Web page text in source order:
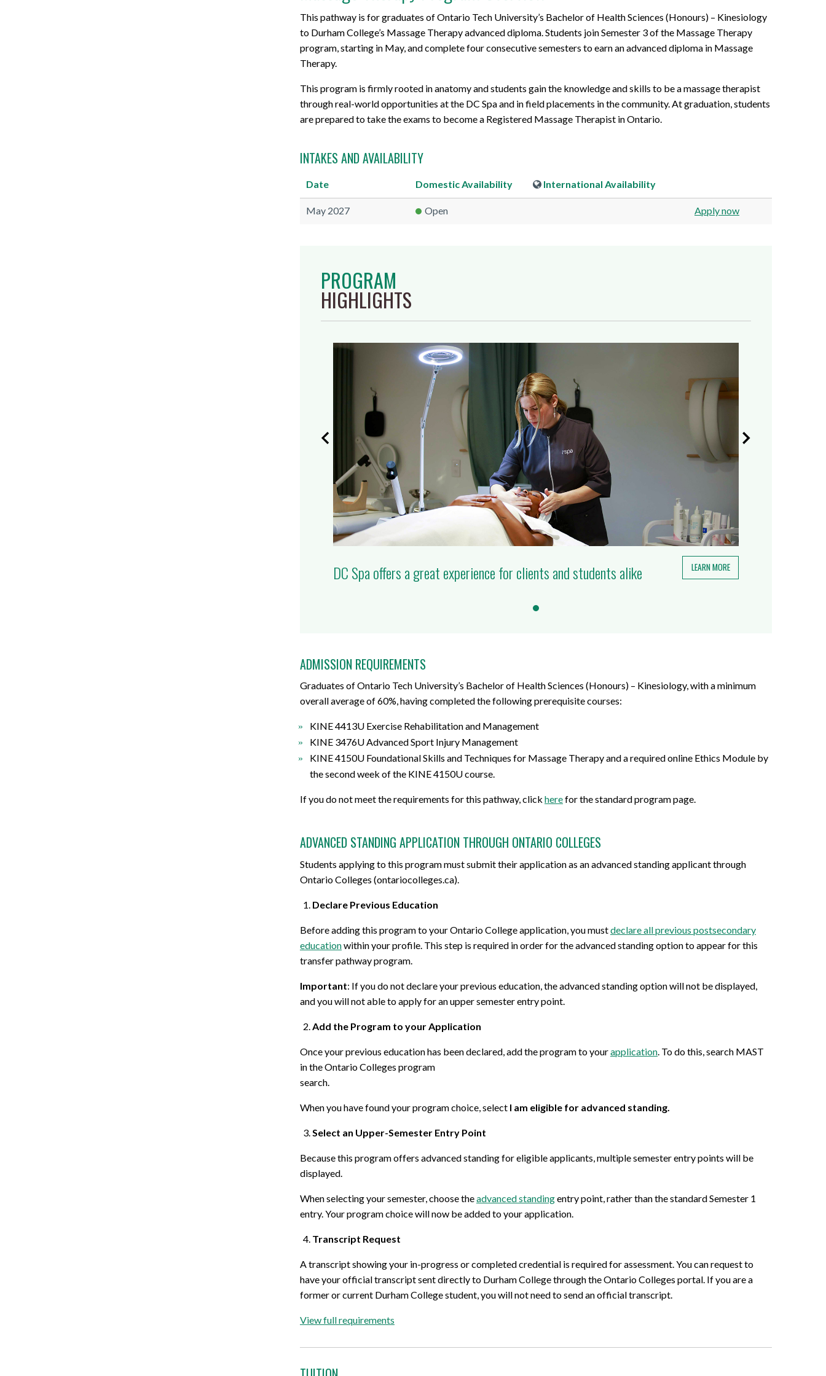
This pathway is for graduates of Ontario Tech University’s Bachelor of Health Sciences (Honours) – Kinesiology
to Durham College’s Massage Therapy advanced diploma. Students join Semester 3 of the Massage Therapy
program, starting in May, and complete four consecutive semesters to earn an advanced diploma in Massage
Therapy.
This program is firmly rooted in anatomy and students gain the knowledge and skills to be a massage therapist
through real-world opportunities at the DC Spa and in field placements in the community. At graduation, students
are prepared to take the exams to become a Registered Massage Therapist in Ontario.
INTAKES AND AVAILABILITY
Date DomesticAvailability International Availability
May 2027 Open Apply now
PROGRAM
HIGHLIGHTS
DC Spa offers a great experience for clients and students alike LEARN MORE
ADMISSION REQUIREMENTS
Graduates of Ontario Tech University’s Bachelor of Health Sciences (Honours) – Kinesiology, with a minimum
overall average of 60%, having completed the following prerequisite courses:
KINE 4413U Exercise Rehabilitation and Management
KINE 3476U Advanced Sport Injury Management
KINE 4150U Foundational Skills and Techniques for Massage Therapy and a required online Ethics Module by
the second week of the KINE 4150U course.
If you do not meet the requirements for this pathway, click herefor the standard program page.
ADVANCED STANDING APPLICATION THROUGH ONTARIO COLLEGES
Students applying to this program must submit their application as an advanced standing applicant through
Ontario Colleges (ontariocolleges.ca).
Declare Previous Education
Before adding this program to your Ontario College application, you mustdeclare all previous postsecondary
educationwithin your profile. This step is required in order for the advanced standing option to appear for this
transfer pathway program.
Important: If you do not declare your previous education, the advanced standing option will not be displayed,
and you will not able to apply for an upper semester entry point.
Add the Program to your Application
Once your previous education has been declared, add the program to yourapplication. To do this, search MAST
in the Ontario Colleges program
search.
When you have found your program choice, select I am eligible for advanced standing.
Select an Upper-Semester Entry Point
Because this program offers advanced standing for eligible applicants, multiple semester entry points will be
displayed.
When selecting your semester, choose theadvanced standingentry point, rather than the standard Semester 1
entry. Your program choice will now be added to your application.
Transcript Request
A transcript showing your in-progress or completed credential is required for assessment. You can request to
have your official transcript sent directly to Durham College through the Ontario Colleges portal. If you are a
former or current Durham College student, you will not need to send an official transcript.
View full requirements